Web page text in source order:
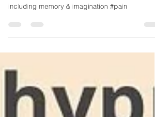
Here's a short self hypnosis, to help us manage
including memory & imagination #pain